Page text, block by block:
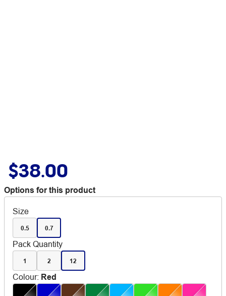
$38.00
Options for this product
Size
0.5 0.7
Pack Quantity
1 2 12
Colour: Red